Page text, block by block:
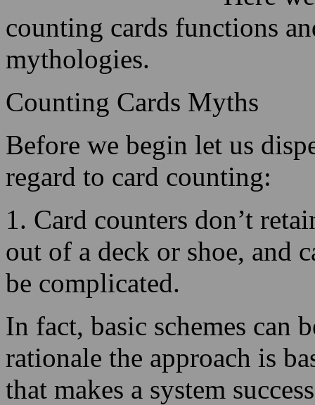
Counting Cards Myths
Before we begin let us
regard to card counting:
1. Card counters don’t
out of a deck or shoe, and
be complicated.
In fact, basic schemes can
rationale the approach is
that makes a system
2. Card counting also
with certainty what cards